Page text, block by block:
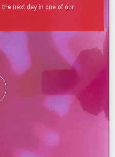
next day in one of our